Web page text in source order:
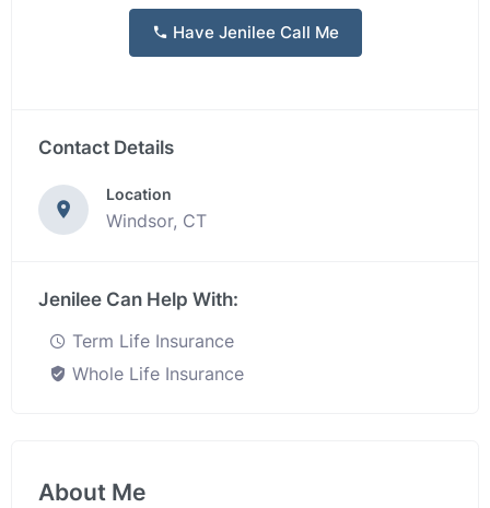
Have Jenilee Call Me
Contact Details
Location
Windsor, CT
Jenilee Can Help With:
Term Life Insurance
Whole Life Insurance
About Me